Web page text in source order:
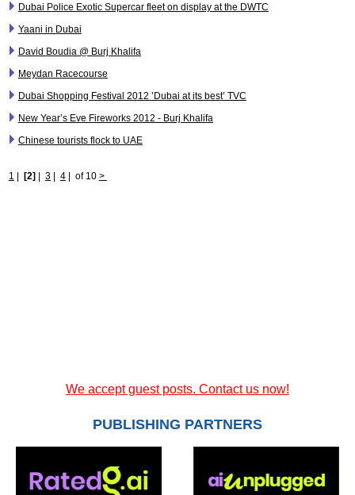
Dubai Police Exotic Supercar fleet on display at the DWTC
Yaani in Dubai
David Boudia @ Burj Khalifa
Meydan Racecourse
Dubai Shopping Festival 2012 ’Dubai at its best’ TVC
New Year’s Eve Fireworks 2012 - Burj Khalifa
Chinese tourists flock to UAE
1 [2] 3| 4| of 10 >
We accept guest posts. Contact us now!
PUBLISHING PARTNERS